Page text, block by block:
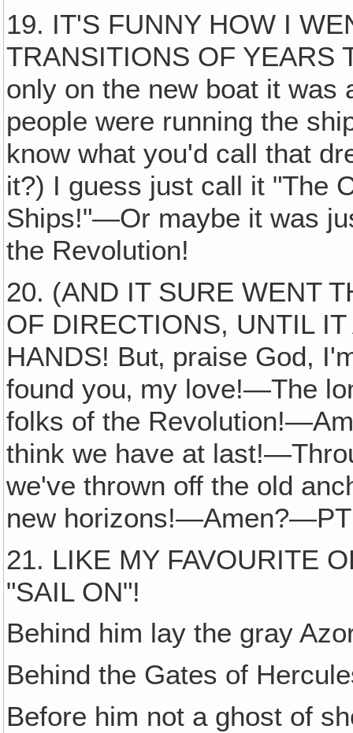
19. IT'S FUNNY HOW I
TRANSITIONS OF YEARS
only on the new boat it was
people were running the
know what you'd call that
it?) I guess just call it "The
Ships!"—Or maybe it was
the Revolution!
20. (AND IT SURE WENT
OF DIRECTIONS, UNTIL
HANDS! But‚ praise God,
found you‚ my love!—The
folks of the
think we have at
we've thrown off the old
new
21. LIKE MY FAVOURITE
"SAIL ON"!
Behind him lay the gray
Behind the Gates of
Before him not a ghost of